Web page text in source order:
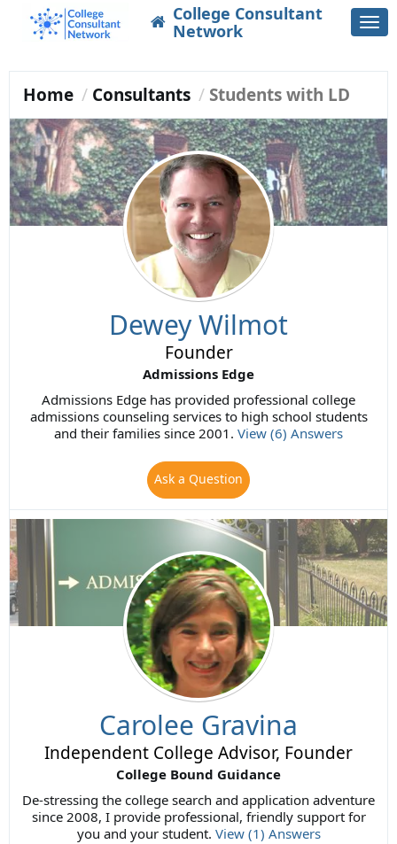
College Consultant
Network
Home Consultants Students with LD
Dewey Wilmot
Founder
Admissions Edge
Admissions Edge has provided professional college
admissions counseling services to high school students
and their families since 2001. View (6) Answers
Ask a Question
Carolee Gravina
Independent College Advisor, Founder
College Bound Guidance
De-stressing the college search and application adventure
since 2008, I provide professional, friendly support for
you and your student. View (1) Answers